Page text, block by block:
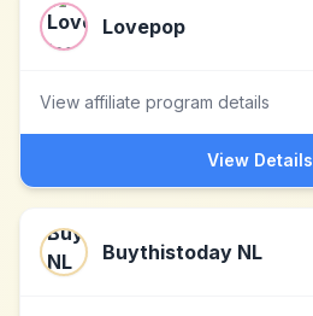
Lovepop
View affiliate program details
View Details
Buythistoday NL